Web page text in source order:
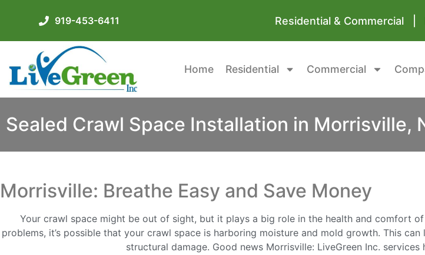
919-453-6411 Residential & Commercial |
Home Residential Commercial
Sealed Crawl Space Installation in Morrisville,
Morrisville: Breathe Easy and Save Money
Your crawl space might be out of sight, but it plays a big role in the health and comfort
problems, it’s possible that your crawl space is harboring moisture and mold growth. This
structural damage. Good news Morrisville: LiveGreen Inc.